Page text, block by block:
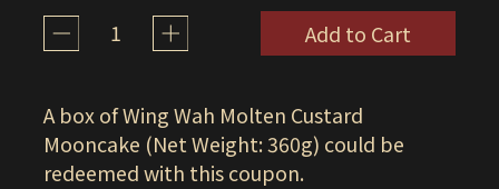
1
Add to Cart
A box of Wing Wah Molten Custard
Mooncake (Net Weight: 360g) could be
redeemed with this coupon.